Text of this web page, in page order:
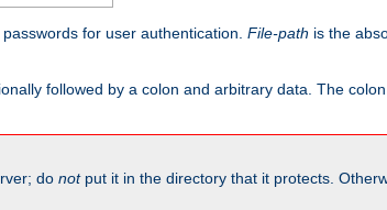
for user authentication. File-path is the
followed by a colon and arbitrary data. The
do notput it in the directory that it protects.